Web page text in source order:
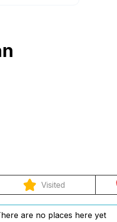
Visited
are no places here yet